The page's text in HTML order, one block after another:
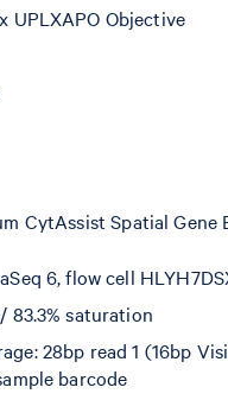
UPLXAPO Objective
CytAssist Spatial Gene
6, flow cell
83.3% saturation
28bp read 1 (16bp
barcode